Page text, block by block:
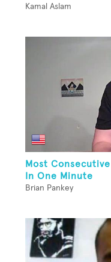
Kamal Aslam
Most
In One Minute
Brian Pankey